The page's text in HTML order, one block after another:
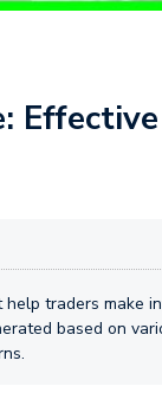
traders make
based on